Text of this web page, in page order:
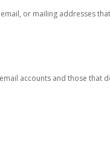
or mailing addresses
accounts and those that